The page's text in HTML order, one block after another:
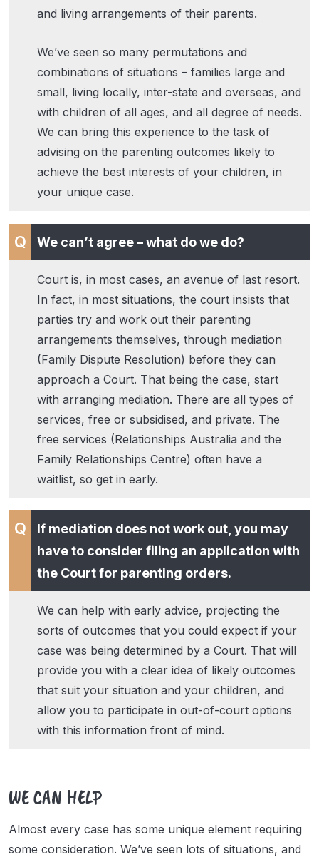
and living arrangements of their parents.
We’ve seen so many permutations and
combinations of situations – families large and
small, living locally, inter-state and overseas, and
with children of all ages, and all degree of needs.
We can bring this experience to the task of
advising on the parenting outcomes likely to
achieve the best interests of your children, in
your unique case.
We can’t agree – what do we do?
Court is, in most cases, an avenue of last resort.
In fact, in most situations, the court insists that
parties try and work out their parenting
arrangements themselves, through mediation
(Family Dispute Resolution) before they can
approach a Court. That being the case, start
with arranging mediation. There are all types of
services, free or subsidised, and private. The
free services (Relationships Australia and the
Family Relationships Centre) often have a
waitlist, so get in early.
If mediation does not work out, you may
have to consider filing an application with
the Court for parenting orders.
We can help with early advice, projecting the
sorts of outcomes that you could expect if your
case was being determined by a Court. That will
provide you with a clear idea of likely outcomes
that suit your situation and your children, and
allow you to participate in out-of-court options
with this information front of mind.
WE CAN HELP
Almost every case has some unique element requiring
some consideration. We’ve seen lots of situations, and